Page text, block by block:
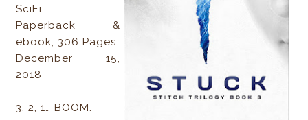
SciFi
Paperback &
ebook, 306 Pages
December 15,
2018
3, 2, 1… BOOM.